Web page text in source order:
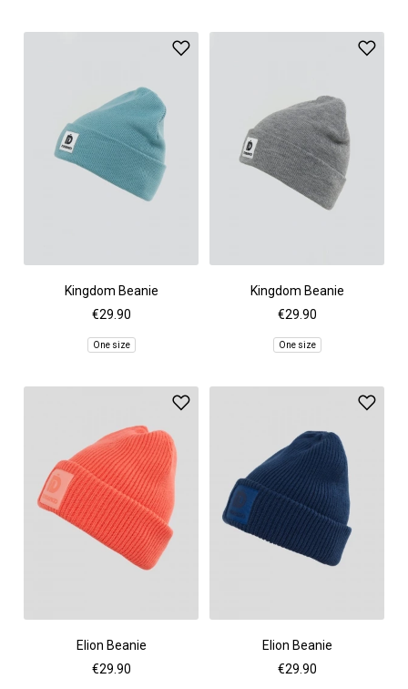
Kingdom Beanie
€29.90
One size
Kingdom Beanie
€29.90
One size
Elion Beanie
€29.90
Elion Beanie
€29.90